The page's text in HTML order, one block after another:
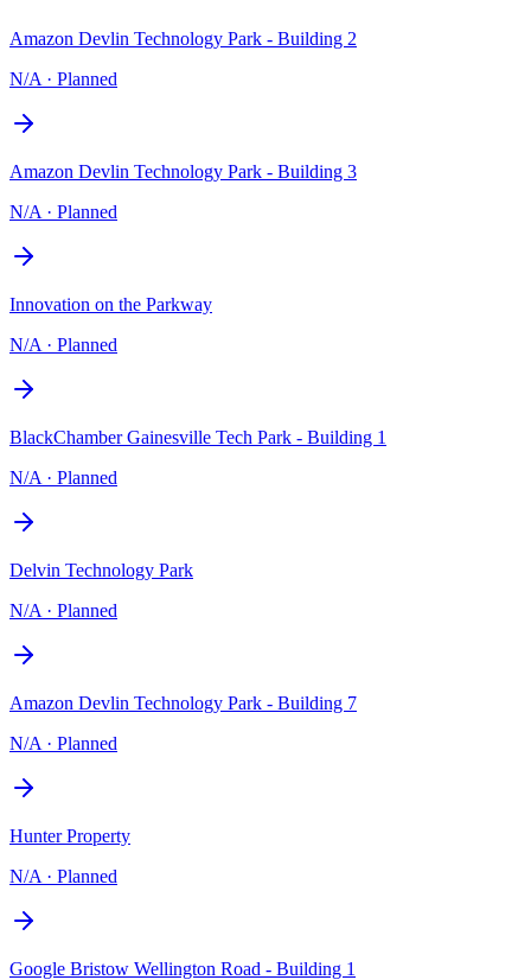
Amazon Devlin Technology Park - Building 2
N/A · Planned
Amazon Devlin Technology Park - Building 3
N/A · Planned
Innovation on the Parkway
N/A · Planned
BlackChamber Gainesville Tech Park - Building 1
N/A · Planned
Delvin Technology Park
N/A · Planned
Amazon Devlin Technology Park - Building 7
N/A · Planned
Hunter Property
N/A · Planned
Google Bristow Wellington Road - Building 1